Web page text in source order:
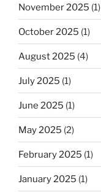
November 2025 (1)
October 2025 (1)
August 2025 (4)
July 2025 (1)
June 2025 (1)
May 2025 (2)
February 2025 (1)
January 2025 (1)